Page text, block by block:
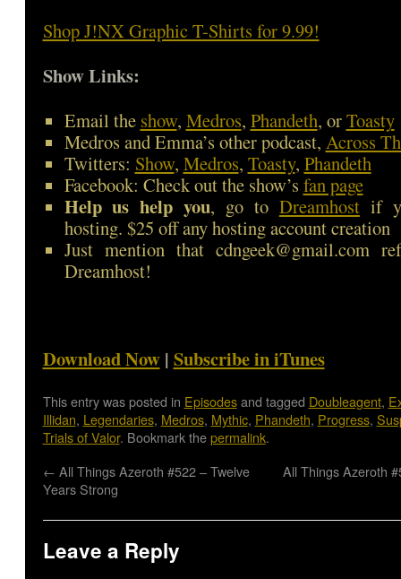
Shop J!NX Graphic T-Shirts for 9.99!
Show Links:
Email the show, Medros, Phandeth, orToasty
Medros and Emma’s other podcast, Across
Twitters: Show, Medros, Toasty, Phandeth
Facebook: Check out the show’s fan page
Help us help you, go to Dreamhostif
hosting. $25 off any hosting account creation
Just mention that cdngeek@gmail.com
Dreamhost!
Download Now| Subscribe in iTunes
This entry was posted in Episodesand tagged Doubleagent,
Illidan, Legendaries, Medros, Mythic, Phandeth, Progress,
Trials of Valor. Bookmark thepermalink.
← All Things Azeroth #522 – Twelve
Years Strong
All Things Azeroth
Leave a Reply